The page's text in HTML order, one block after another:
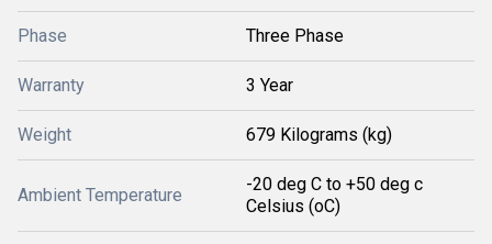
Phase Three Phase
Warranty 3 Year
Weight 679 Kilograms (kg)
Ambient Temperature
-20 deg C to +50 deg c
Celsius (oC)